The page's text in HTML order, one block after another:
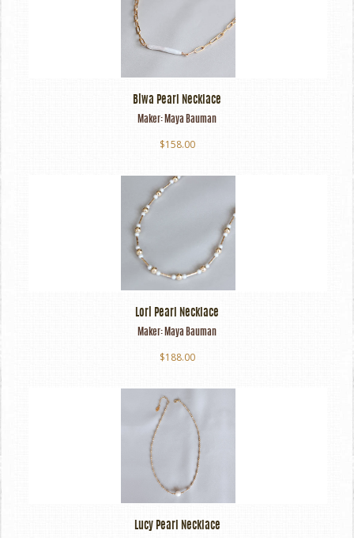
Biwa Pearl Necklace
Maker: Maya Bauman
$158.00
Lori Pearl Necklace
Maker: Maya Bauman
$188.00
Lucy Pearl Necklace